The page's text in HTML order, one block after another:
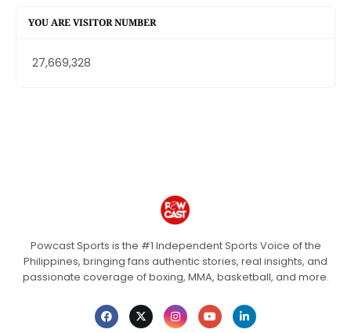
YOU ARE VISITOR NUMBER
27,669,328
Powcast Sports is the #1 Independent Sports Voice of the
Philippines, bringing fans authentic stories, real insights, and
passionate coverage of boxing, MMA, basketball, and more.